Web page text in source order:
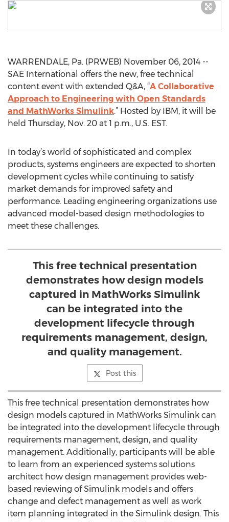
WARRENDALE, Pa. (PRWEB) November 06, 2014 --
SAE International offers the new, free technical
content event with extended Q&A, “A Collaborative
Approach to Engineering with Open Standards
and MathWorks Simulink.” Hosted by IBM, it will be
held Thursday, Nov. 20 at 1 p.m., U.S. EST.
In today’s world of sophisticated and complex
products, systems engineers are expected to shorten
development cycles while continuing to satisfy
market demands for improved safety and
performance. Leading engineering organizations use
advanced model-based design methodologies to
meet these challenges.
This free technical presentation
demonstrates how design models
captured in MathWorks Simulink
can be integrated into the
development lifecycle through
requirements management, design,
and quality management.
Post this
This free technical presentation demonstrates how
design models captured in MathWorks Simulink can
be integrated into the development lifecycle through
requirements management, design, and quality
management. Additionally, participants will be able
to learn from an experienced systems solutions
architect how design management provides web-
based reviewing of Simulink models and offers
change and defect management as well as work
item planning integrated in the Simulink design. This